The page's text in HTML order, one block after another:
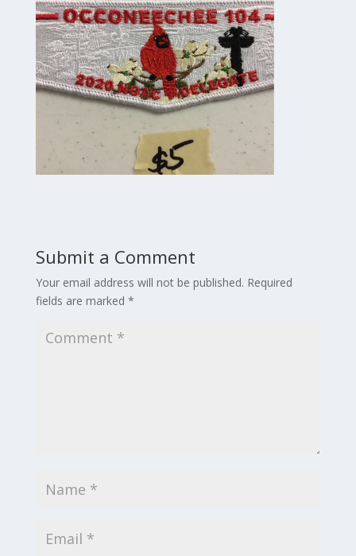
Submit a Comment
Your email address will not be published. Required
fields are marked *